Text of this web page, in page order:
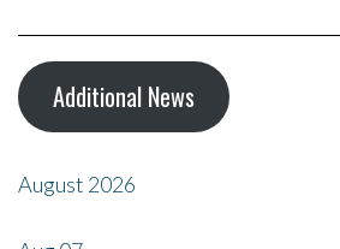
Additional News
August 2026